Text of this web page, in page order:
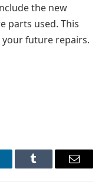
the new
parts used. This
future repairs.
Tumblr Email